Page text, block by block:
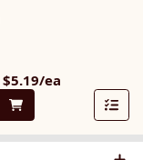
$5.19/ea